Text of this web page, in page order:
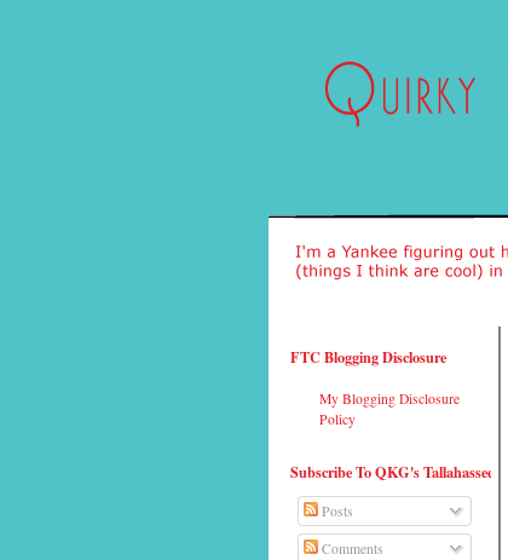
FTC Blogging Disclosure
My Blogging Disclosure
Policy
Subscribe To QKG's Tallahassee
Posts
Comments